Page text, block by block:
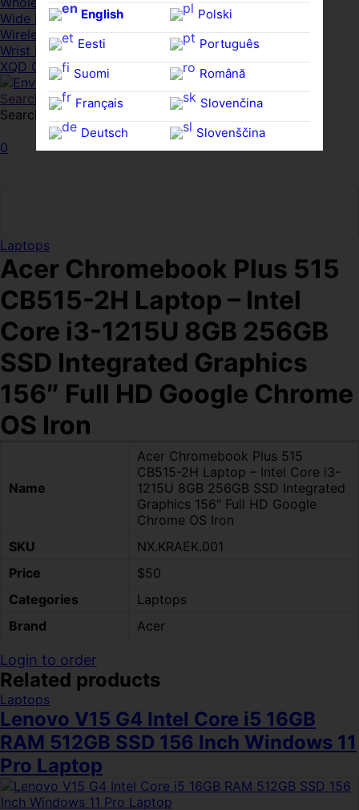
English
Eesti
Suomi
Français
Deutsch
Polski
Português
Română
Slovenčina
Slovenščina
Wide FPDs
Wireles Access Points
Wrist Rests
XQD Cards
Search
Search for:
0
Laptops
Acer Chromebook Plus 515
CB515-2H Laptop – Intel
Core i3-1215U 8GB 256GB
SSD Integrated Graphics
156″ Full HD Google Chrome
OS Iron
Name
Acer Chromebook Plus 515
CB515-2H Laptop – Intel Core i3-
1215U 8GB 256GB SSD Integrated
Graphics 156″ Full HD Google
Chrome OS Iron
SKU
NX.KRAEK.001
Price
$50
Categories
Laptops
Brand
Acer
Login to order
Related products
Laptops
Lenovo V15 G4 Intel Core i5 16GB
RAM 512GB SSD 156 Inch Windows 11
Pro Laptop